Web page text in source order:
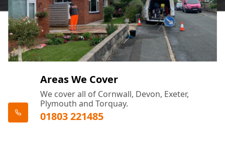
Areas We Cover
We cover all of Cornwall, Devon, Exeter,
Plymouth and Torquay.
01803 221485